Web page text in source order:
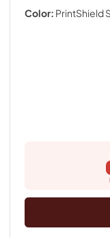
Color: PrintShield